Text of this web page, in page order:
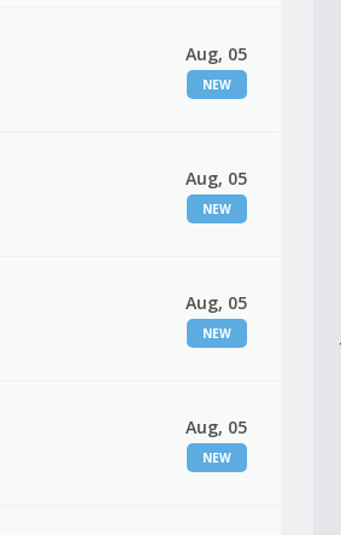
Aug, 05
NEW
Aug, 05
NEW
Aug, 05
NEW
Aug, 05
NEW